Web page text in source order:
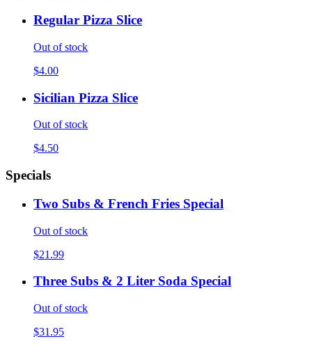
Regular Pizza Slice
Out of stock
$4.00
Sicilian Pizza Slice
Out of stock
$4.50
Specials
Two Subs & French Fries Special
Out of stock
$21.99
Three Subs & 2 Liter Soda Special
Out of stock
$31.95